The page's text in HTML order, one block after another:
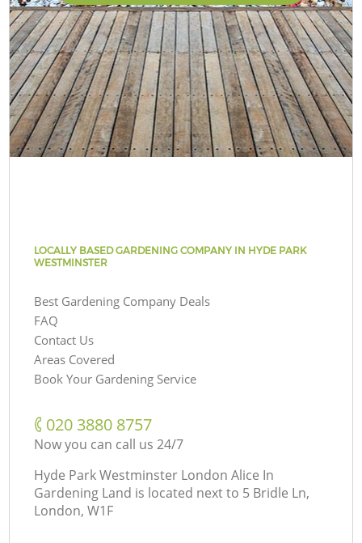
LOCALLY BASED GARDENING COMPANY IN HYDE PARK
WESTMINSTER
Best Gardening Company Deals
FAQ
Contact Us
Areas Covered
Book Your Gardening Service
‎020 3880 8757
Now you can call us 24/7
Hyde Park Westminster London Alice In
Gardening Land is located next to 5 Bridle Ln,
London, W1F